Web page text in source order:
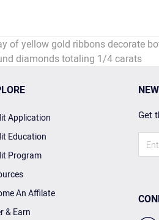
of yellow gold ribbons decorate
diamonds totaling 1/4 carats
Application
Education
Program
An Affilate
& Earn
Get